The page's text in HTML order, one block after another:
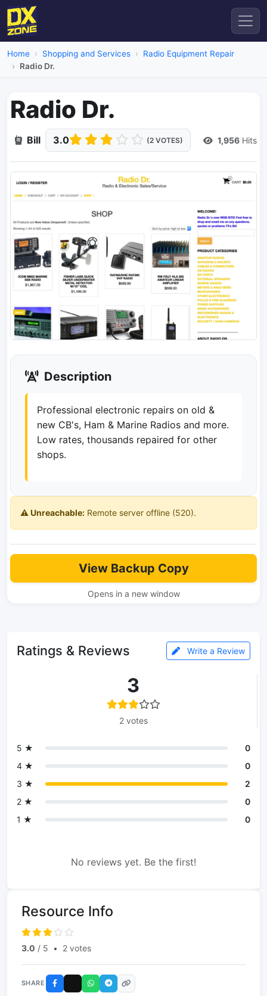
Home Shopping and Services
Radio Equipment Repair
Radio Dr.
Radio Dr.
Bill 3.0 (2 VOTES) 1,956 Hits
Description
Professional electronic repairs on old &
new CB's, Ham & Marine Radios and more.
Low rates, thousands repaired for other
shops.
⚠️ Unreachable: Remote server offline (520).
View Backup Copy
Opens in a new window
Ratings & Reviews Write a Review
3
2 votes
5 ★
0
4 ★
0
3 ★
2
2 ★
0
1 ★
0
No reviews yet. Be the first!
Resource Info
3.0 / 5 • 2 votes
SHARE